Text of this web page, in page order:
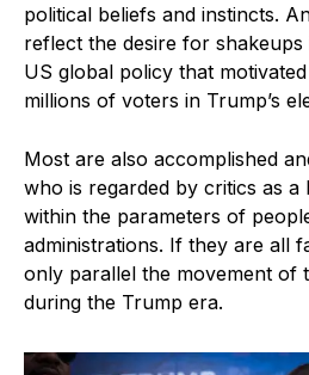
political beliefs and instincts.
reflect the desire for shakeups
US global policy that
millions of voters in Trump’s
Most are also accomplished
who is regarded by critics as
within the parameters of
administrations. If they are all
only parallel the movement of
during the Trump era.